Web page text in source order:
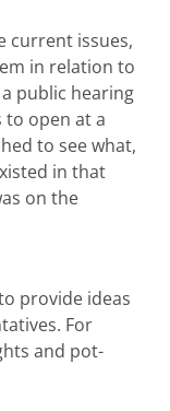
current issues,
in relation to
public hearing
to open at a
to see what,
in that
on the
provide ideas
For
and pot-